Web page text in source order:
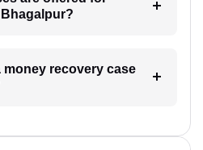
money recovery case